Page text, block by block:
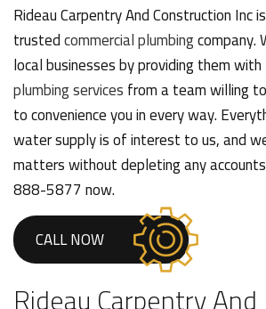
Rideau Carpentry And Construction Inc
trustedcommercial plumbingcompany.
local businesses by providing them
plumbing servicesfrom a team willing
to convenience you in every way.
water supply is of interest to us, and
matters without depleting any
888-5877 now.
CALL NOW